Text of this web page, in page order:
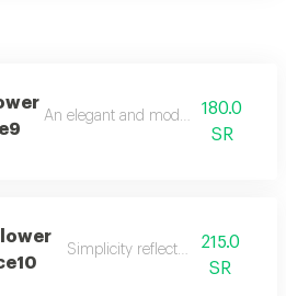
An elegant and modern180.0
SR
Simplicity reflecting beauty.
215.0
SR